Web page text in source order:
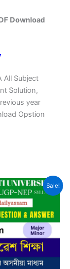
Download
All Subject
Solution,
year
Opstion
Sale!